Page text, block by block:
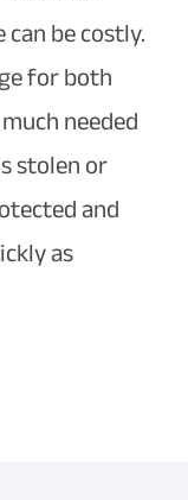
be costly.
for both
needed
stolen or
and
as